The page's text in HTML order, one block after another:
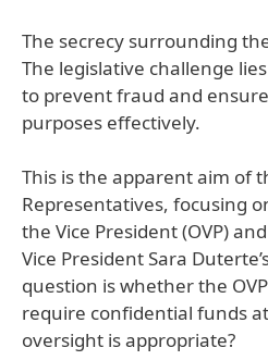
The secrecy surrounding
The legislative challenge
to prevent fraud and
purposes effectively.
This is the apparent aim of
Representatives, focusing
the Vice President (OVP)
Vice President Sara
question is whether the
require confidential funds
oversight is appropriate?